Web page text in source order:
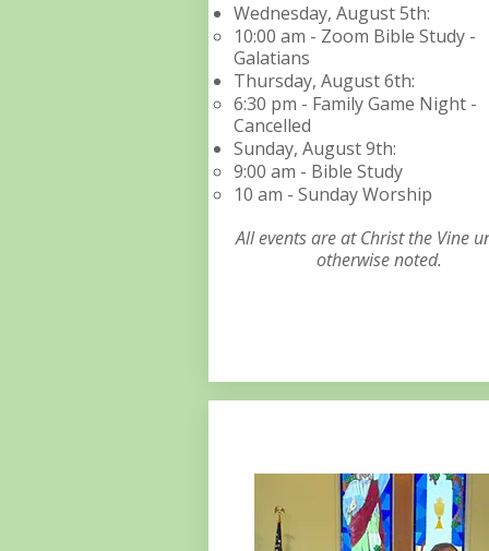
Wednesday, August 5th:​​​​​
10:00 am - Zoom Bible Study -
Galatians
Thursday, August 6th:​​​​​
6:30 pm - Family Game Night -
Cancelled
Sunday, August 9th:​​​​​
9:00 am - Bible Study
10 am - Sunday Worship
All events are at Christ the Vine
otherwise noted.